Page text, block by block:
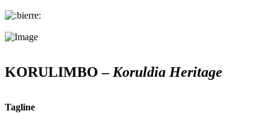
KORULIMBO –Koruldia Heritage
Tagline